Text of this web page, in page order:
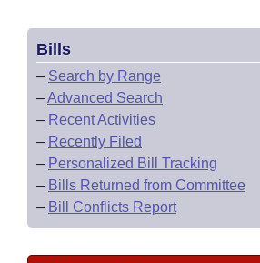
Bills
– Search by Range
–Advanced Search
– Recent Activities
– Recently Filed
– Personalized Bill Tracking
– Bills Returned from Committee
– Bill Conflicts Report